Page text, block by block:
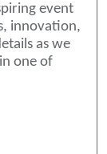
event
innovation,
as we
one of